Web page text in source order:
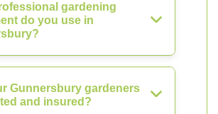
gardening
do you use in
Gunnersbury gardeners
and insured?